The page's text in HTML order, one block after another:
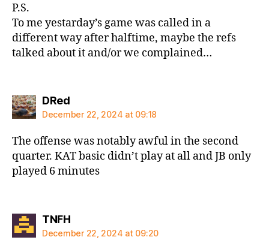
P.S.
To me yestarday’s game was called in a
different way after halftime, maybe the refs
talked about it and/or we complained…
DRedsays:
December 22, 2024 at 09:18
The offense was notably awful in the second
quarter. KAT basic didn’t play at all and JB only
played 6 minutes
TNFHsays:
December 22, 2024 at 09:20